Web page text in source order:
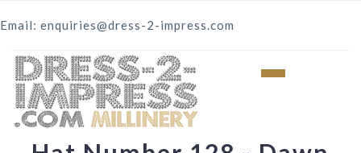
Email: enquiries@dress-2-impress.com